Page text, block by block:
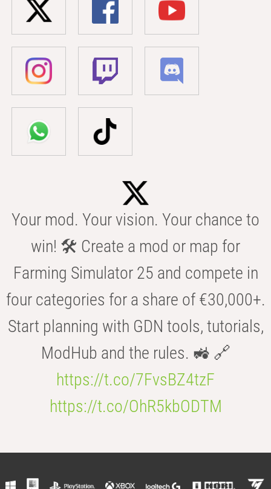
Your mod. Your vision. Your chance to
win! 🛠️ Create a mod or map for
Farming Simulator 25 and compete in
four categories for a share of €30,000+.
Start planning with GDN tools, tutorials,
ModHub and the rules. 🚜 🔗
https://t.co/7FvsBZ4tzF
https://t.co/OhR5kbODTM